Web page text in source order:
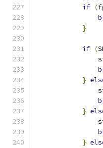
if (
}
if (
}
}
}